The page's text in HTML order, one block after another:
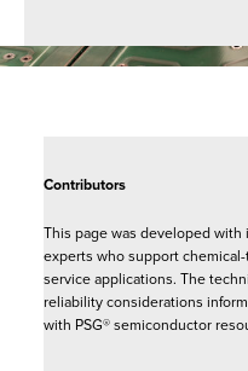
Contributors
This page was developed with
experts who support
service applications. The
reliability considerations
with PSG® semiconductor